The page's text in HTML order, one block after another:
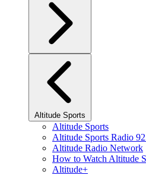
Altitude Sports
Altitude Sports
Altitude Sports Radio
Altitude Radio Network
How to Watch Altitude
Altitude+